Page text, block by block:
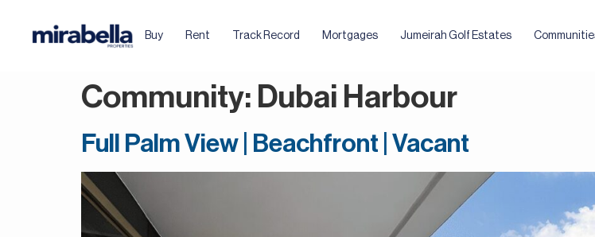
Buy Rent Track Record Mortgages Jumeirah Golf Estates
Community: Dubai Harbour
Full Palm View | Beachfront | Vacant